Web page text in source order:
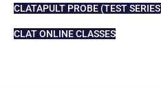
CLATAPULT PROBE (TEST
CLAT ONLINE CLASSES